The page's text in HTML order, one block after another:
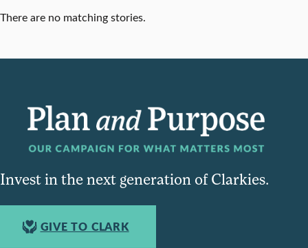
There are no matching stories.
Invest in the next generation of Clarkies.
GIVE TO CLARK